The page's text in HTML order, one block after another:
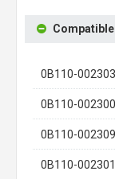
0B110-
0B110-
0B110-
0B110-